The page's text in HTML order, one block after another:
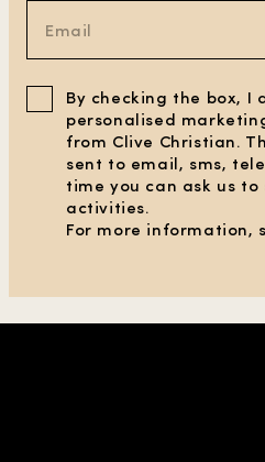
By checking the box, I
personalised
from Clive Christian.
sent to email, sms,
time you can ask us
activities.
For more information,